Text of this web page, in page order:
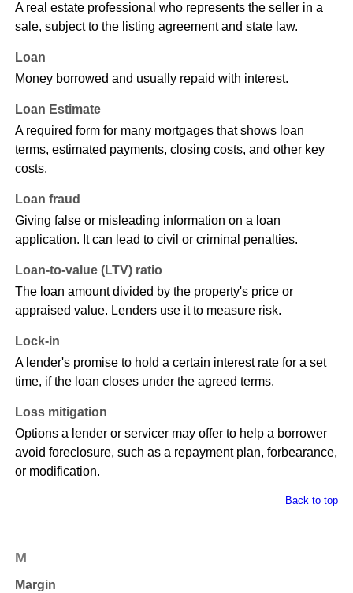
A real estate professional who represents the seller in a
sale, subject to the listing agreement and state law.
Loan
Money borrowed and usually repaid with interest.
Loan Estimate
A required form for many mortgages that shows loan
terms, estimated payments, closing costs, and other key
costs.
Loan fraud
Giving false or misleading information on a loan
application. It can lead to civil or criminal penalties.
Loan-to-value (LTV) ratio
The loan amount divided by the property's price or
appraised value. Lenders use it to measure risk.
Lock-in
A lender's promise to hold a certain interest rate for a set
time, if the loan closes under the agreed terms.
Loss mitigation
Options a lender or servicer may offer to help a borrower
avoid foreclosure, such as a repayment plan, forbearance,
or modification.
Back to top
M
Margin